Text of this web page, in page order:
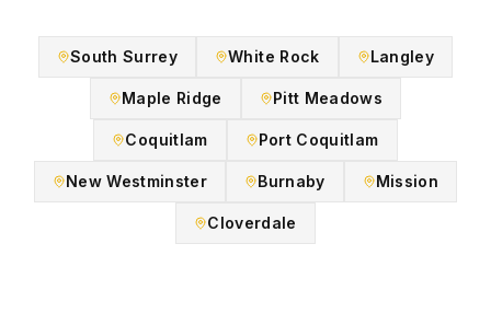
South Surrey White Rock Langley
Maple Ridge Pitt Meadows
Coquitlam Port Coquitlam
New Westminster Burnaby Mission
Cloverdale